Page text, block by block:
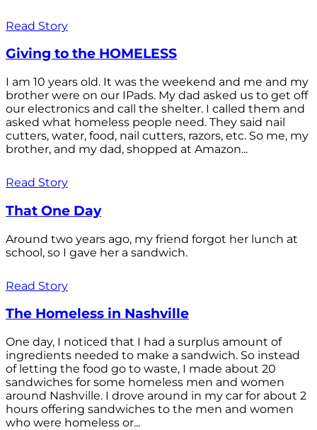
Read Story
Giving to the HOMELESS
I am 10 years old. It was the weekend and me and my
brother were on our IPads. My dad asked us to get off
our electronics and call the shelter. I called them and
asked what homeless people need. They said nail
cutters, water, food, nail cutters, razors, etc. So me, my
brother, and my dad, shopped at Amazon...
Read Story
That One Day
Around two years ago, my friend forgot her lunch at
school, so I gave her a sandwich.
Read Story
The Homeless in Nashville
One day, I noticed that I had a surplus amount of
ingredients needed to make a sandwich. So instead
of letting the food go to waste, I made about 20
sandwiches for some homeless men and women
around Nashville. I drove around in my car for about 2
hours offering sandwiches to the men and women
who were homeless or...